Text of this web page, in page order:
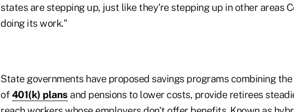
states are stepping up, just like they're stepping up in other areas
doing its work."
State governments have proposed savings programs combining
of401(k) plans and pensions to lower costs, provide retirees